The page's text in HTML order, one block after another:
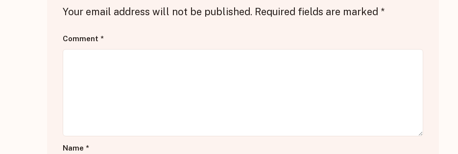
Your email address will not be published. Required fields are marked *
Comment *
Name *